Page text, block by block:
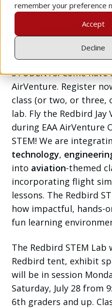
remember your preference
Accept
Decline
Jul 6, 2018
STUDENTS! Come
AirVenture. Register
class (or two, or three,
lab. Fly the Redbird
during EAA AirVenture
STEM! We are
technology,
into aviation-themed
incorporating flight
lessons. The Redbird
how impactful, hands-
fun learning
The Redbird STEM
Redbird tent, exhibit
will be in session
Saturday, July 28 from
6th graders and up.